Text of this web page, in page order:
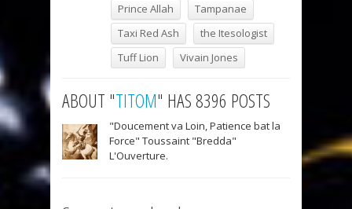
Prince Allah
Tampanae
Taxi Red Ash
the Itesologist
Tuff Lion
Vivain Jones
ABOUT "TITOM" HAS 8396 POSTS
"Doucement va Loin, Patience bat la
Force" Toussaint "Bredda"
L'Ouverture.